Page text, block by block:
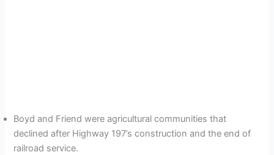
Boyd and Friend were agricultural communities that
declined after Highway 197’s construction and the end of
railroad service.